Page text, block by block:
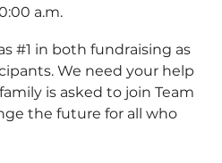
a.m.
#1 in both fundraising as
We need your help
is asked to join Team
the future for all who